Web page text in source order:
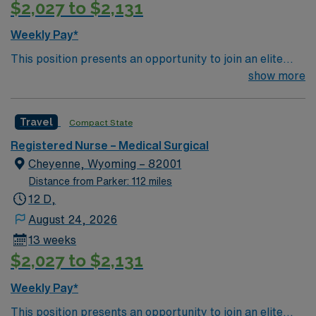
$2,027 to $2,131
Weekly Pay*
This position presents an opportunity to join an elite
team of passionate physicians and nurses within the
neurology and gerontology as well as patients
undergoing basic recovery care. Your expertise will be
utilized for high level care within the traditional Medical
Surgical unit setting. MS RN’s can expect to enhance
their professional experience while providing top notch
show more
Travel Compact State
Registered Nurse – Medical Surgical
Cheyenne, Wyoming – 82001
Distance from Parker: 112 miles
12 D,
August 24, 2026
13 weeks
$2,027 to $2,131
Weekly Pay*
This position presents an opportunity to join an elite